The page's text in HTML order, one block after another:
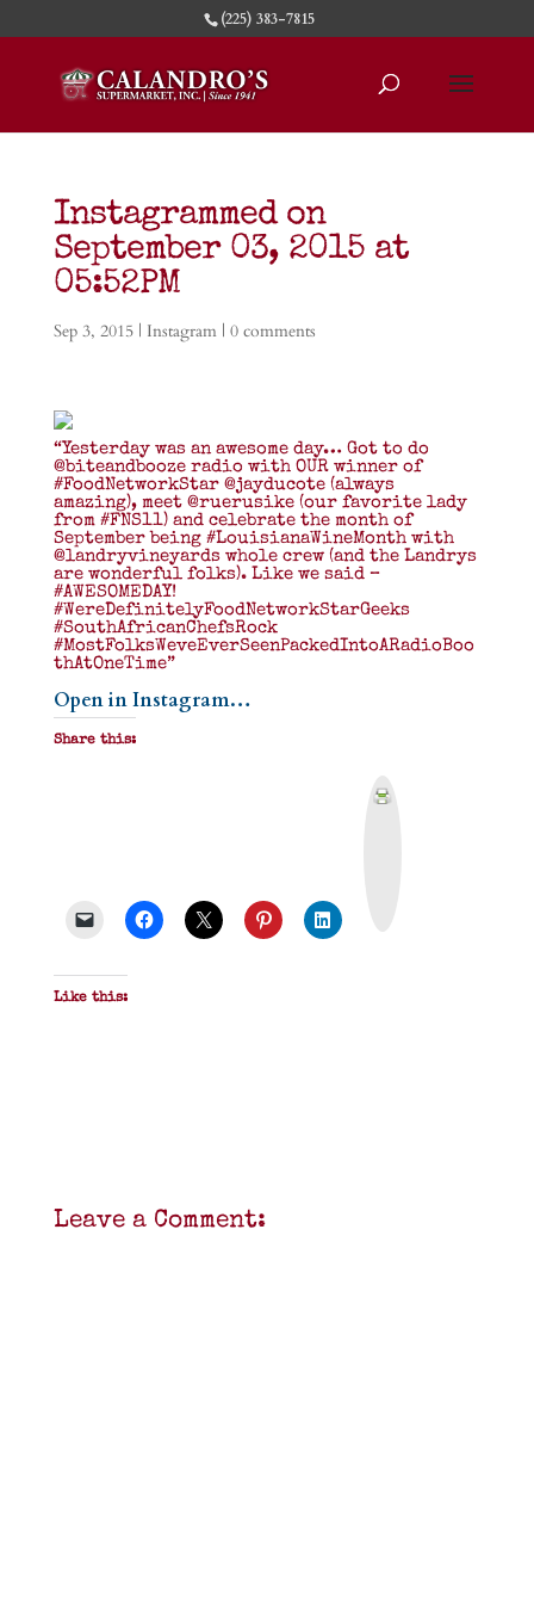
(225) 383-7815
Instagrammed on
September 03, 2015 at
05:52PM
Sep 3, 2015| Instagram| 0 comments
“Yesterday was an awesome day… Got to do
@biteandbooze radio with OUR winner of
#FoodNetworkStar @jayducote (always
amazing), meet @ruerusike (our favorite lady
from #FNS11) and celebrate the month of
September being #LouisianaWineMonth with
@landryvineyards whole crew (and the Landrys
are wonderful folks). Like we said –
#AWESOMEDAY!
#WereDefinitelyFoodNetworkStarGeeks
#SouthAfricanChefsRock
#MostFolksWeveEverSeenPackedIntoARadioBoo
thAtOneTime”
Open in Instagram…
Share this:
Like this:
Leave a Comment: